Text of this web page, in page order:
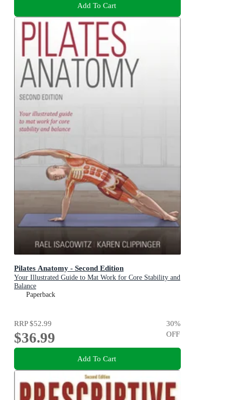
Add To Cart
Pilates Anatomy - Second Edition
Your Illustrated Guide to Mat Work for Core Stability and
Balance
Paperback
RRP$52.99
$36.99
30%
OFF
Add To Cart